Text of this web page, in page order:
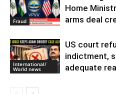
Fraud
Home
arms deal
International/
World news
US court
indictment,
adequate